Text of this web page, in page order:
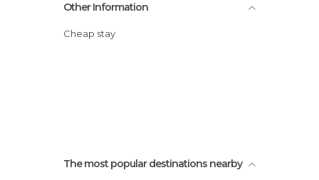
Other Information
Cheap stay
The most popular destinations nearby